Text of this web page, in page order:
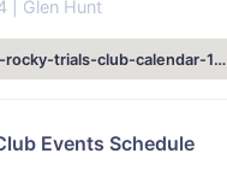
| Glen Hunt
trials.au/posts/2014-rocky-trials-club-calendar-13740
Events Schedule